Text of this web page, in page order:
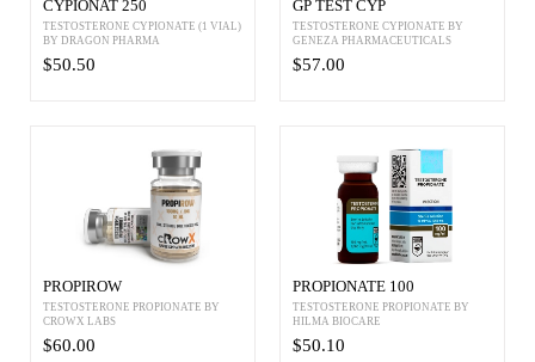
CYPIONAT 250
TESTOSTERONE CYPIONATE (1 VIAL)
BY DRAGON PHARMA
$50.50
GP TEST CYP
TESTOSTERONE CYPIONATE BY
GENEZA PHARMACEUTICALS
$57.00
PROPIROW
TESTOSTERONE PROPIONATE BY
CROWX LABS
$60.00
PROPIONATE 100
TESTOSTERONE PROPIONATE BY
HILMA BIOCARE
$50.10